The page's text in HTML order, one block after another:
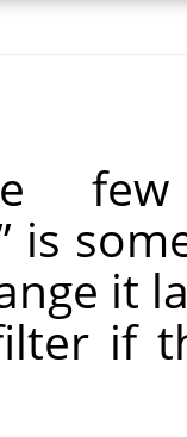
is
it
if